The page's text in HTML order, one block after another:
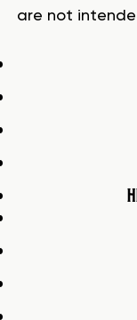
are not